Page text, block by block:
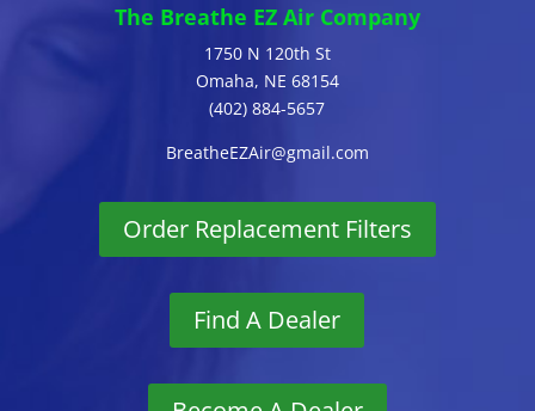
The Breathe EZ Air Company
1750 N 120th St
Omaha, NE 68154
(402) 884-5657
BreatheEZAir@gmail.com
Order Replacement Filters
Find A Dealer